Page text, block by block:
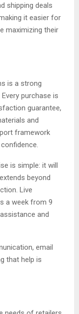
shipping deals
it easier for
maximizing their
is a strong
purchase is
guarantee,
and
framework
is simple: it will
beyond
Live
a week from 9
and
email
that help is